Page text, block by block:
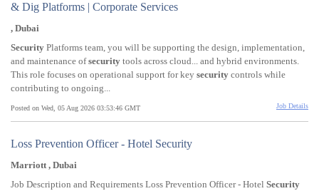
& Dig Platforms | Corporate Services
, Dubai
Security Platforms team, you will be supporting the design, implementation,
and maintenance ofsecurity tools across cloud... and hybrid environments.
This role focuses on operational support for key security controls while
contributing to ongoing...
Posted on Wed, 05 Aug 2026 03:53:46 GMT Job Details
Loss Prevention Officer - Hotel Security
Marriott , Dubai
Job Description and Requirements Loss Prevention Officer - Hotel Security